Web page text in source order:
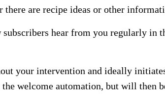
are recipe ideas or other
hear from you regularly in
your intervention and ideally
welcome automation, but will then